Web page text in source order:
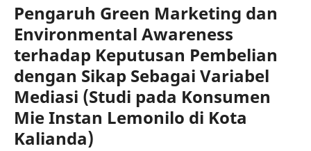
Pengaruh Green Marketing dan
Environmental Awareness
terhadap Keputusan Pembelian
dengan Sikap Sebagai Variabel
Mediasi (Studi pada Konsumen
Mie Instan Lemonilo di Kota
Kalianda)